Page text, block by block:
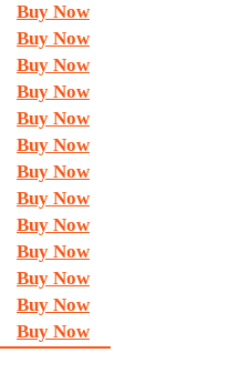
Buy Now
Buy Now
Buy Now
Buy Now
Buy Now
Buy Now
Buy Now
Buy Now
Buy Now
Buy Now
Buy Now
Buy Now
Buy Now